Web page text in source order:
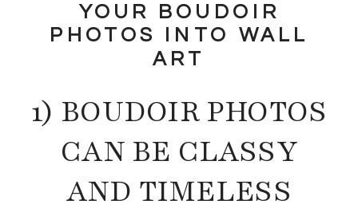
YOUR BOUDOIR
PHOTOS INTO WALL
ART
1) BOUDOIR PHOTOS
CAN BE CLASSY
AND TIMELESS